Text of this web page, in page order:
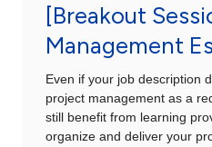
[Breakout
Management
Even if your job description
project management as a
still benefit from learning
organize and deliver your